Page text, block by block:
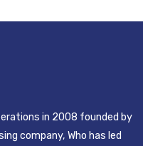
in 2008 founded by
company, Who has led